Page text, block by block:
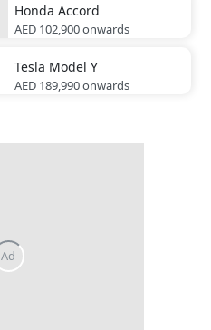
Honda Accord
AED 102,900onwards
Tesla Model Y
AED 189,990onwards